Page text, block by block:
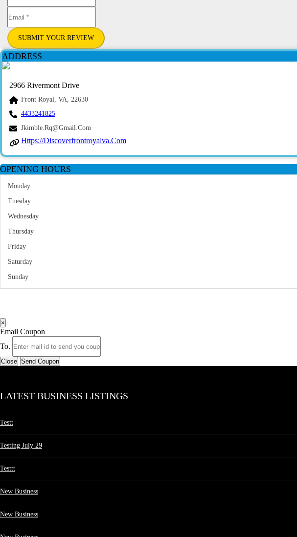
SUBMIT YOUR REVIEW
ADDRESS
2966 Rivermont Drive
Front Royal, VA, 22630
4433241825
Jkimble.rq@gmail.com
Https://discoverfrontroyalva.com
OPENING HOURS
Monday
Tuesday
Wednesday
Thursday
Friday
Saturday
Sunday
×
Email Coupon
To.
Close Send Coupon
LATEST BUSINESS LISTINGS
Testt
Testing July 29
Testtt
New Business
New Business